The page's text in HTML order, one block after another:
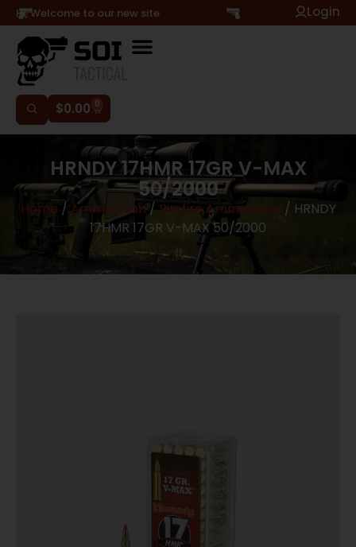
Hi, Welcome to our new site Login
$0.00 0
HRNDY 17HMR 17GR V-MAX
50/2000
Home / Ammunition/ Rimfire Ammunition / HRNDY
17HMR 17GR V-MAX 50/2000